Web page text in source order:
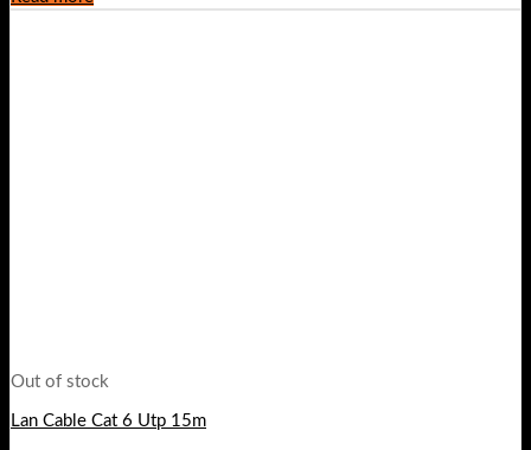
Out of stock
Lan Cable Cat 6 Utp 15m